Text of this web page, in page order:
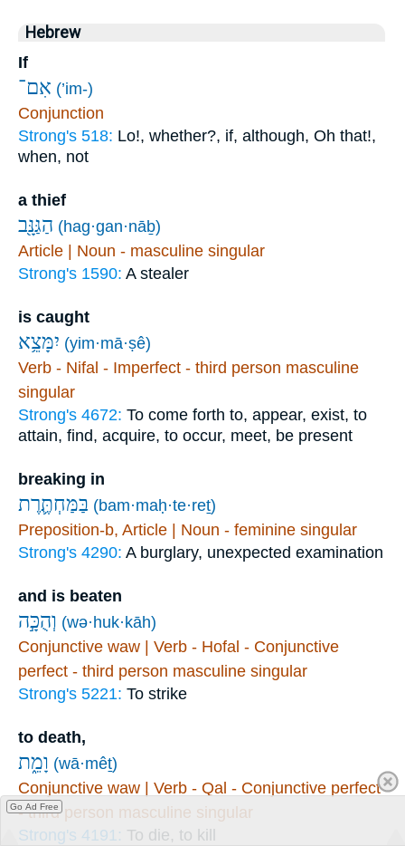
Hebrew
If
אִם־ (’im-)
Conjunction
Strong's 518: Lo!, whether?, if, although, Oh that!,
when, not
a thief
הַגַּנָּ֖ב (hag·gan·nāḇ)
Article | Noun - masculine singular
Strong's 1590: A stealer
is caught
יִמָּצֵ֥א (yim·mā·ṣê)
Verb - Nifal - Imperfect - third person masculine
singular
Strong's 4672: To come forth to, appear, exist, to
attain, find, acquire, to occur, meet, be present
breaking in
בַּמַּחְתֶּ֛רֶת (bam·maḥ·te·reṯ)
Preposition-b, Article | Noun - feminine singular
Strong's 4290: A burglary, unexpected examination
and is beaten
וְהֻכָּ֣ה (wə·huk·kāh)
Conjunctive waw | Verb - Hofal - Conjunctive
perfect - third person masculine singular
Strong's 5221: To strike
to death,
וָמֵ֑ת (wā·mêṯ)
Conjunctive waw | Verb - Qal - Conjunctive perfect
- third person masculine singular
Strong's 4191: To die, to kill
Go Ad Free